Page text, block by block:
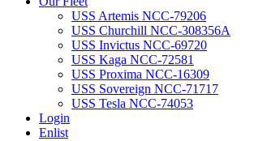
USS Artemis NCC-79206
USS Churchill NCC-308356A
USS Invictus NCC-69720
USS Kaga NCC-72581
USS Proxima NCC-16309
USS Sovereign NCC-71717
USS Tesla NCC-74053
Login
Enlist